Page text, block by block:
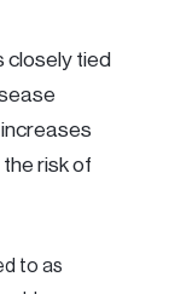
closely tied
risk of
to as